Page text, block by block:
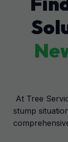
At Tree
stump